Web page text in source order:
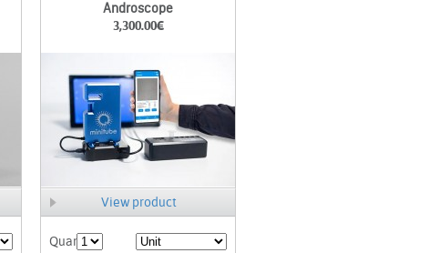
Androscope
3,300.00€
View product
Quant.